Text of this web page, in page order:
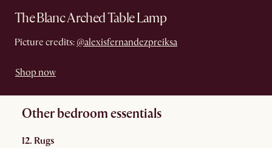
The Blanc Arched Table Lamp
Picture credits: @alexisfernandezpreiksa
Shop now
Other bedroom essentials
12. Rugs